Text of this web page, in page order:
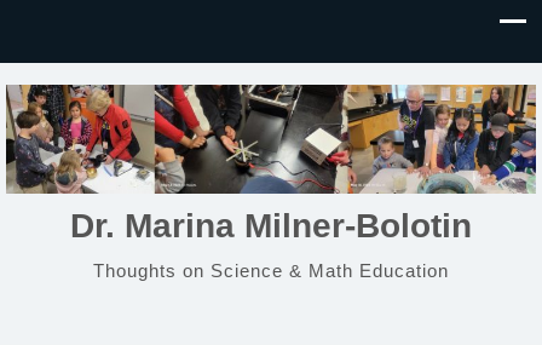
Dr. Marina Milner-Bolotin
Thoughts on Science & Math Education